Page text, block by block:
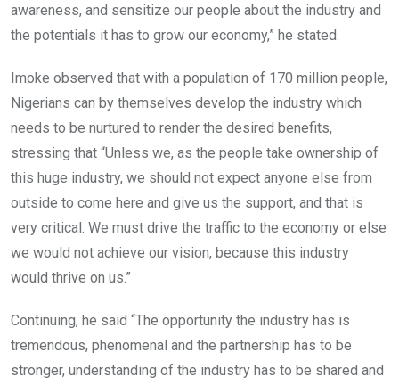
awareness, and sensitize our people about the industry and
the potentials it has to grow our economy,” he stated.
Imoke observed that with a population of 170 million people,
Nigerians can by themselves develop the industry which
needs to be nurtured to render the desired benefits,
stressing that “Unless we, as the people take ownership of
this huge industry, we should not expect anyone else from
outside to come here and give us the support, and that is
very critical. We must drive the traffic to the economy or else
we would not achieve our vision, because this industry
would thrive on us.”
Continuing, he said “The opportunity the industry has is
tremendous, phenomenal and the partnership has to be
stronger, understanding of the industry has to be shared and